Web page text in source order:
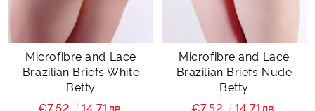
Microfibre and Lace
Brazilian Briefs White
Betty
€7.52
14.71лв.
Microfibre and Lace
Brazilian Briefs Nude
Betty
€7.52
14.71лв.